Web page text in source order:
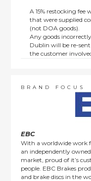
A 15% restocking fee
that were supplied
(not DOA goods).
Any goods
Dublin will be re-
the customer
order items.
This policy does not
BRAND FOCUS
EBC
With a worldwide work
an independently
market, proud of it’s
people. EBC Brakes
and brake discs in the